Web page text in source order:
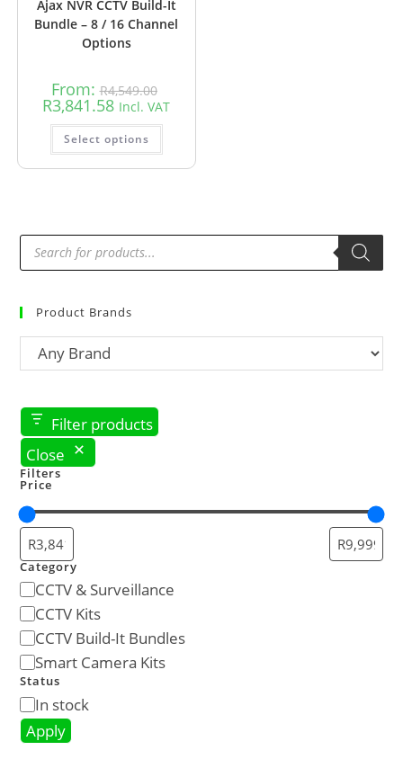
Ajax NVR CCTV Build-It
Bundle – 8 / 16 Channel
Options
From:R4,549.00
R3,841.58 Incl. VAT
Select options
Product Brands
Filter products
Close
Filters
Price
Category
CCTV & Surveillance
CCTV Kits
CCTV Build-It Bundles
Smart Camera Kits
Status
In stock
Apply